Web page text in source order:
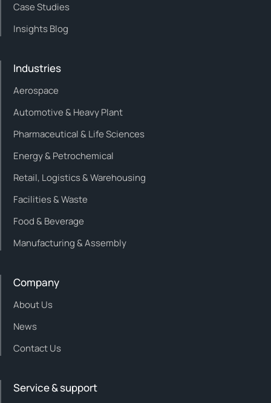
Case Studies
Insights Blog
Industries
Aerospace
Automotive & Heavy Plant
Pharmaceutical & Life Sciences
Energy & Petrochemical
Retail, Logistics & Warehousing
Facilities & Waste
Food & Beverage
Manufacturing & Assembly
Company
About Us
News
Contact Us
Service & support